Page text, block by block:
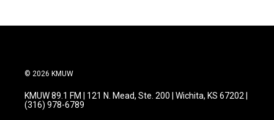
© 2026 KMUW
KMUW 89.1 FM | 121 N. Mead, Ste. 200 | Wichita, KS 67202 |
(316) 978-6789